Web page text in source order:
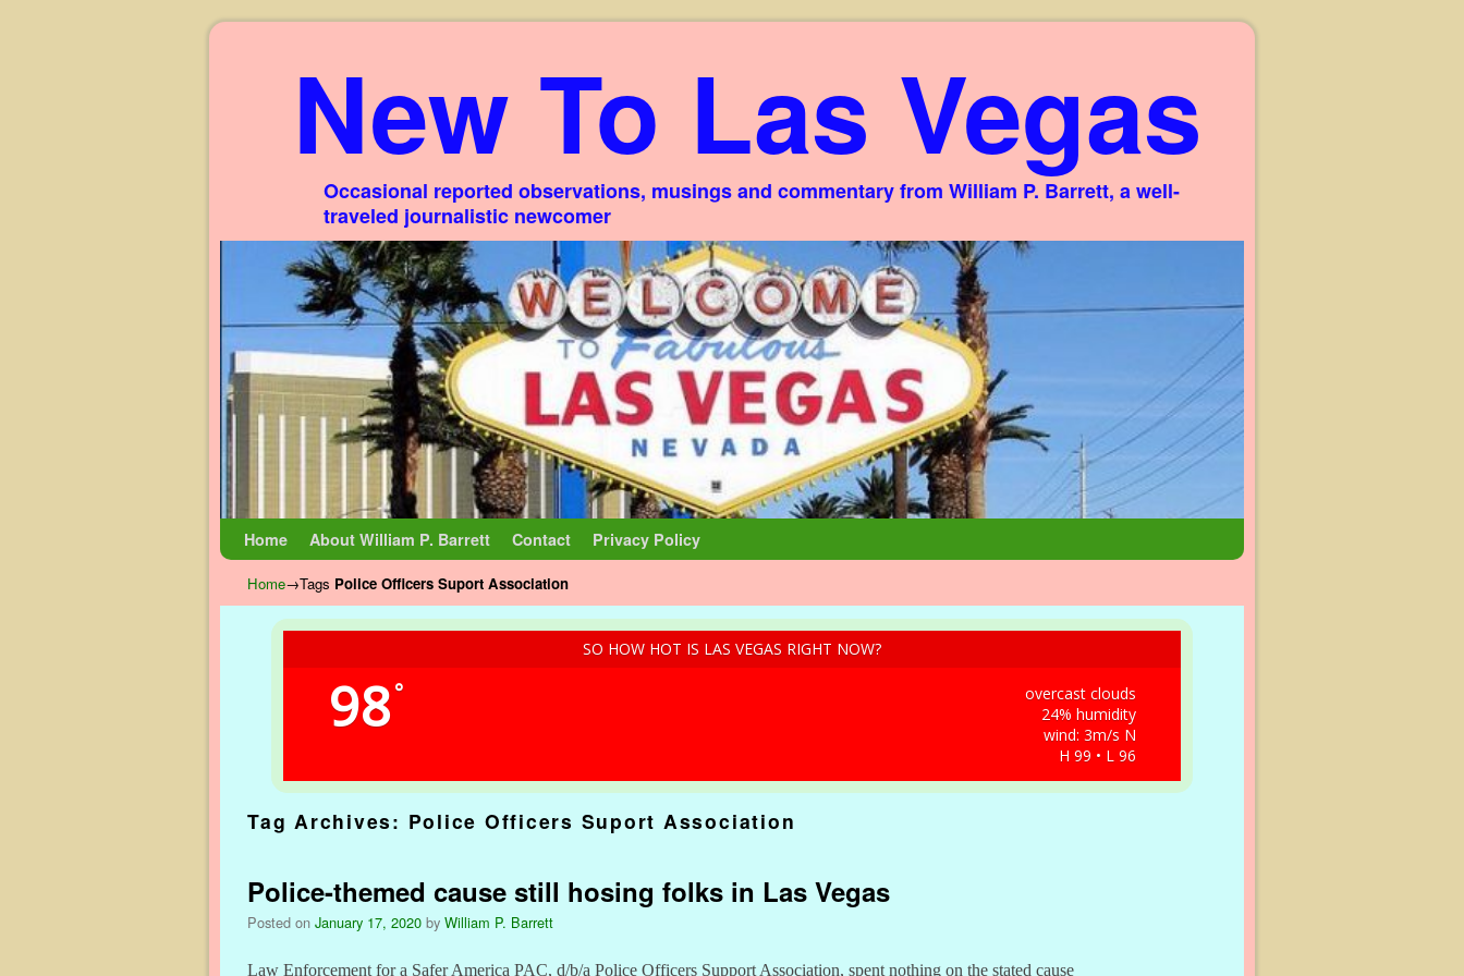
New To Las Vegas
Occasional reported observations, musings and commentary from William P. Barrett, a well-
traveled journalistic newcomer
Home About William P. Barrett Contact Privacy Policy
Home→Tags Police Officers Suport Association
SO HOW HOT IS LAS VEGAS RIGHT NOW?
98°
overcast clouds
24% humidity
wind: 3m/s N
H 99 • L 96
Tag Archives: Police Officers Suport Association
Police-themed cause still hosing folks in Las Vegas
Posted on January 17, 2020 by William P. Barrett
Law Enforcement for a Safer America PAC, d/b/a Police Officers Support Association, spent nothing on the stated cause